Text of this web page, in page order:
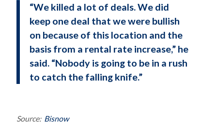
“We killed a lot of deals. We did
keep one deal that we were bullish
on because of this location and the
basis from a rental rate increase,” he
said. “Nobody is going to be in a rush
to catch the falling knife.”
Source: Bisnow